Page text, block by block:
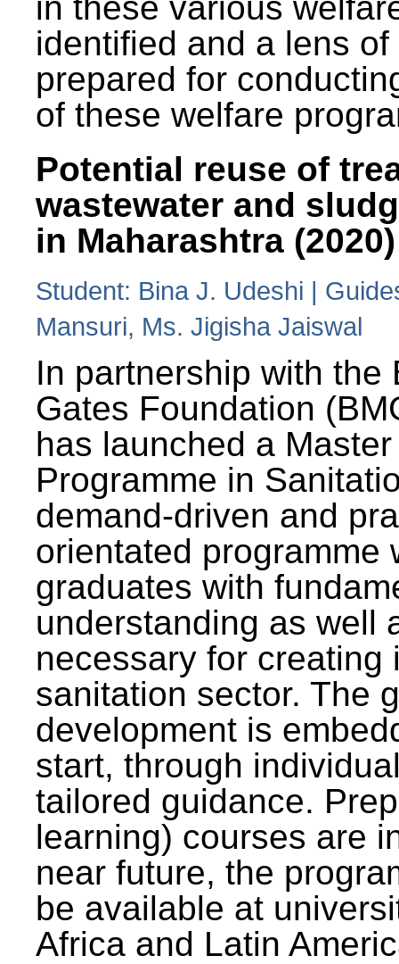
identified and a lens
prepared for
of these welfare
Potential reuse of
wastewater and
in Maharashtra (2020)
Student: Bina J. Udeshi |
Mansuri, Ms. Jigisha Jaiswal
In partnership with the
Gates Foundation
has launched a
Programme in
demand-driven and
orientated programme
graduates with
understanding as well
necessary for creating
sanitation sector. The
development is
start, through
tailored guidance.
learning) courses are
near future, the
be available at
Africa and Latin